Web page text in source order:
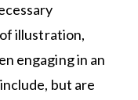
illustration,
engaging in an
but are